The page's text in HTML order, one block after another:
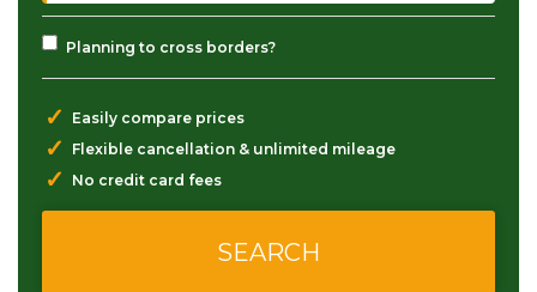
Planning to cross borders?
✓ Easily compare prices
✓ Flexible cancellation & unlimited mileage
✓ No credit card fees